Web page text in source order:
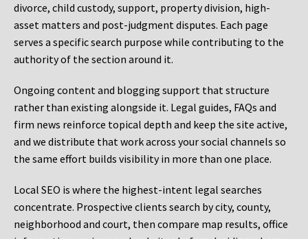
divorce, child custody, support, property division, high-
asset matters and post-judgment disputes. Each page
serves a specific search purpose while contributing to the
authority of the section around it.
Ongoing content and blogging support that structure
rather than existing alongside it. Legal guides, FAQs and
firm news reinforce topical depth and keep the site active,
and we distribute that work across your social channels so
the same effort builds visibility in more than one place.
Local SEO is where the highest-intent legal searches
concentrate. Prospective clients search by city, county,
neighborhood and court, then compare map results, office